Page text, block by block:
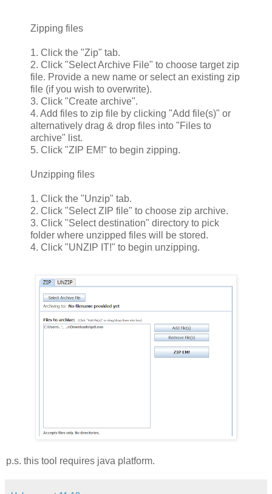
Zipping files
1. Click the "Zip" tab.
2. Click "Select Archive File" to choose target zip
file. Provide a new name or select an existing zip
file (if you wish to overwrite).
3. Click "Create archive".
4. Add files to zip file by clicking "Add file(s)" or
alternatively drag & drop files into "Files to
archive" list.
5. Click "ZIP EM!" to begin zipping.
Unzipping files
1. Click the "Unzip" tab.
2. Click "Select ZIP file" to choose zip archive.
3. Click "Select destination" directory to pick
folder where unzipped files will be stored.
4. Click "UNZIP IT!" to begin unzipping.
p.s. this tool requires java platform.